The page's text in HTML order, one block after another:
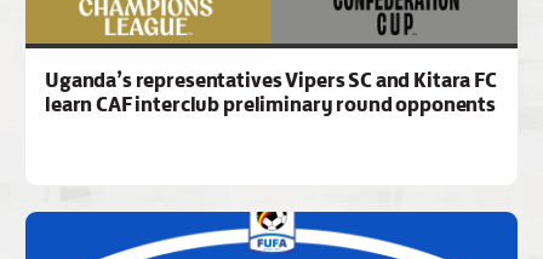
Uganda’s representatives Vipers SC and Kitara FC
learn CAF interclub preliminary round opponents